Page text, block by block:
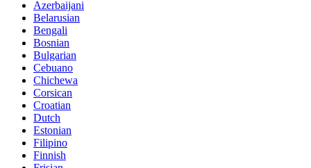
Azerbaijani
Belarusian
Bengali
Bosnian
Bulgarian
Cebuano
Chichewa
Corsican
Croatian
Dutch
Estonian
Filipino
Finnish